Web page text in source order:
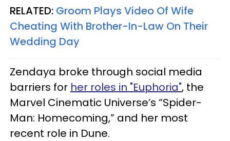
RELATED: Groom Plays Video Of Wife
Cheating With Brother-In-Law On Their
Wedding Day
Zendaya broke through social media
barriers for her roles in "Euphoria", the
Marvel Cinematic Universe’s “Spider-
Man: Homecoming,” and her most
recent role in Dune.